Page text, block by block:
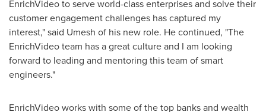
EnrichVideo to serve world-class enterprises and solve their
customer engagement challenges has captured my
interest," said Umesh of his new role. He continued, "The
EnrichVideo team has a great culture and I am looking
forward to leading and mentoring this team of smart
engineers."
EnrichVideo works with some of the top banks and wealth